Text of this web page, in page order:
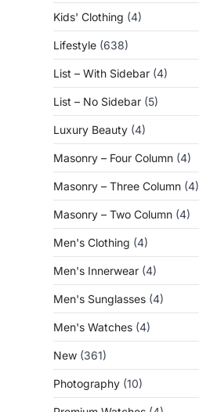
Kids' Clothing (4)
Lifestyle (638)
List – With Sidebar (4)
List – No Sidebar (5)
Luxury Beauty (4)
Masonry – Four Column (4)
Masonry – Three Column (4)
Masonry – Two Column (4)
Men's Clothing (4)
Men's Innerwear (4)
Men's Sunglasses (4)
Men's Watches (4)
New (361)
Photography (10)